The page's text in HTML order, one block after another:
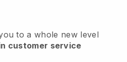
to a whole new level
customer service